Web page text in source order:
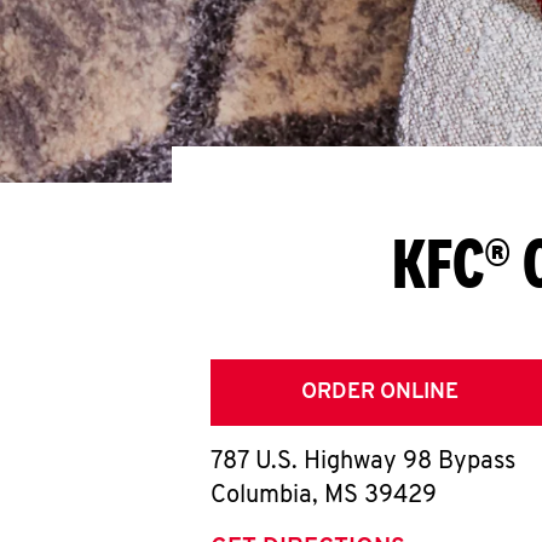
ORDER ONLINE
787 U.S. Highway 98 Bypass
Columbia, MS 39429